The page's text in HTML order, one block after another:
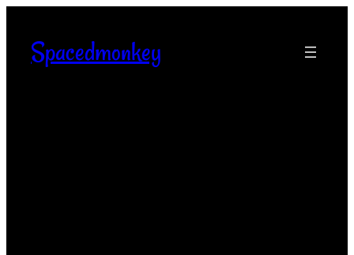
Spacedmonkey